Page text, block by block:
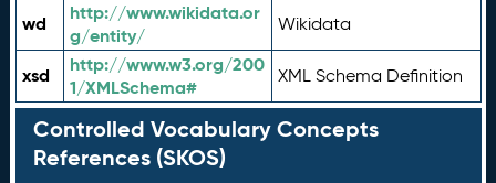
wd
http://www.wikidata.or
g/entity/
Wikidata
xsd
http://www.w3.org/200
1/XMLSchema#
XML Schema Definition
Controlled Vocabulary Concepts
References (SKOS)